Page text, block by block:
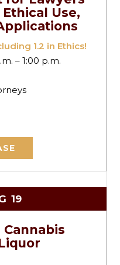
Use,
1.2 in Ethics!
– 1:00 p.m.
19